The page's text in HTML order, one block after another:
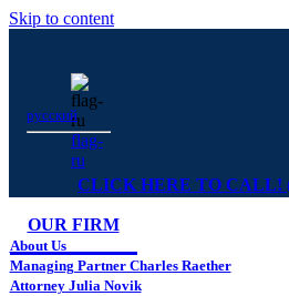
Skip to content
flag-
ru
русский
CLICK HERE TO CALL!
OUR FIRM
About Us
Managing Partner Charles Raether
Attorney Julia Novik